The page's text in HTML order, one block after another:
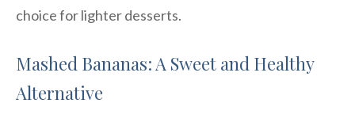
choice for lighter desserts.
Mashed Bananas: A Sweet and Healthy
Alternative